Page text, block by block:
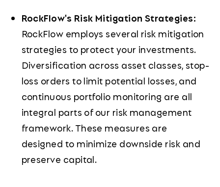
RockFlow's Risk Mitigation Strategies:
RockFlow employs several risk mitigation
strategies to protect your investments.
Diversification across asset classes, stop-
loss orders to limit potential losses, and
continuous portfolio monitoring are all
integral parts of our risk management
framework. These measures are
designed to minimize downside risk and
preserve capital.